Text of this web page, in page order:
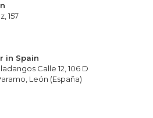
157
in Spain
Calle 12, 106 D
León (España)